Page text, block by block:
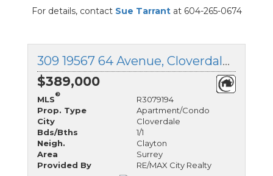
For details, contact Sue Tarrantat 604-265-0674
309 19567 64 Avenue, Cloverdale, British Columbia
$389,000
MLS
®
R3079194
Prop. Type
Apartment/Condo
City
Cloverdale
Bds/Bths
1/1
Neigh.
Clayton
Area
Surrey
Provided By
RE/MAX City Realty